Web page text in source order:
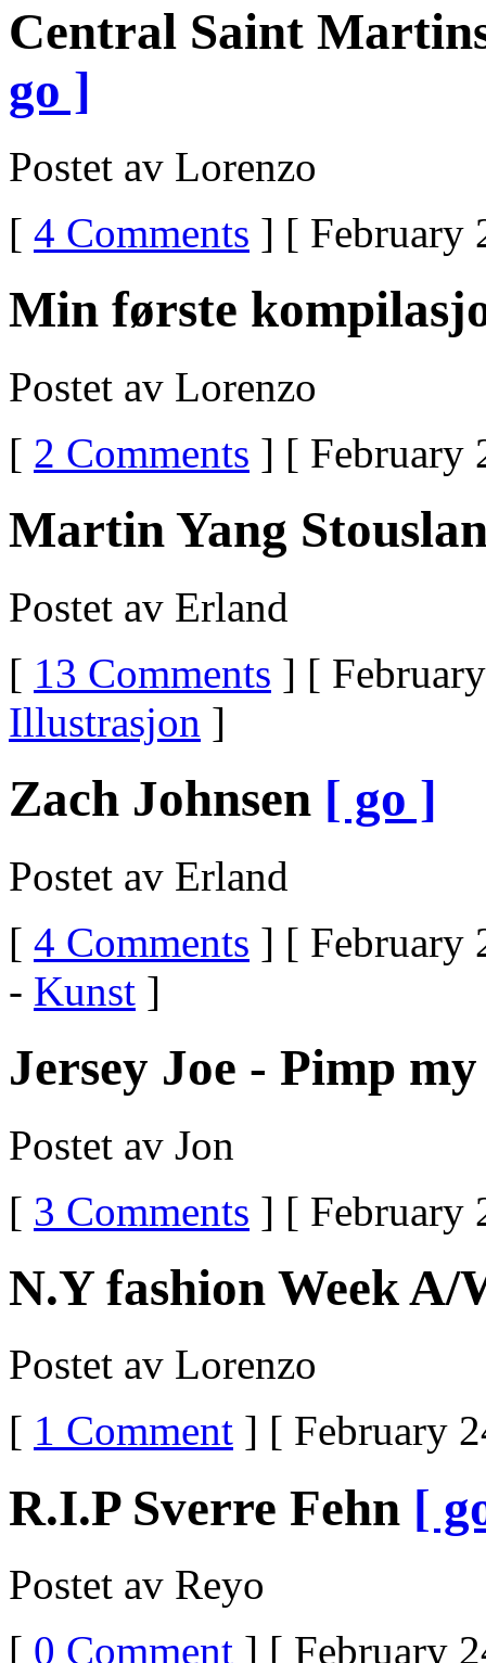
Ultram
Cause
Weight
Ultram
Give
Type
Of
Is
TramadolWhat
Used
To
Message
Boards
Central Saint
go ]
Postet av Lorenzo
[ 4 Comments ] [ February
Min første
Postet av Lorenzo
[ 2 Comments ] [ February
Martin Yang
Postet av Erland
[ 13 Comments ] [
Illustrasjon ]
Zach Johnsen [ go ]
Postet av Erland
[ 4 Comments ] [ February
- Kunst ]
Jersey Joe - Pimp
Postet av Jon
[ 3 Comments ] [ February
N.Y fashion Week A/
Postet av Lorenzo
[ 1 Comment ] [ February
R.I.P Sverre Fehn [
Postet av Reyo
[ 0 Comment ] [ February